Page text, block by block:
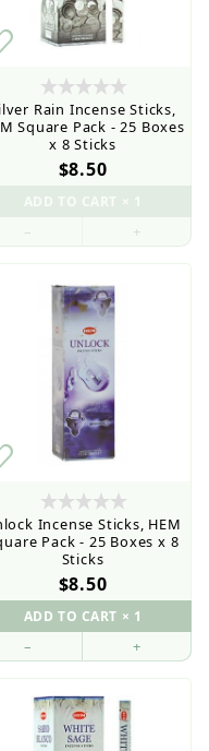
Rain Incense Sticks,
Square Pack - 25 Boxes
x 8 Sticks
$8.50
– +
Incense Sticks, HEM
Pack - 25 Boxes x 8
Sticks
$8.50
– +